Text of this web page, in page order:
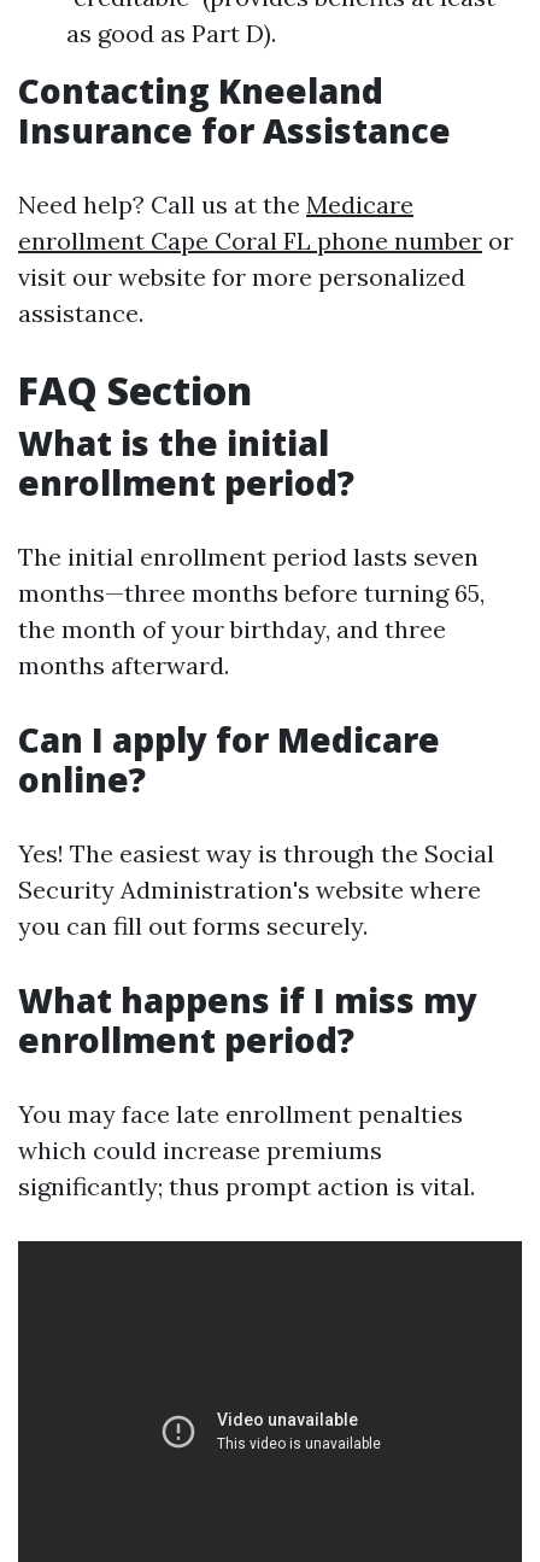
as good as Part D).
Contacting Kneeland
Insurance for Assistance
Need help? Call us at the Medicare
enrollment Cape Coral FL phone number or
visit our website for more personalized
assistance.
FAQ Section
What is the initial
enrollment period?
The initial enrollment period lasts seven
months—three months before turning 65,
the month of your birthday, and three
months afterward.
Can I apply for Medicare
online?
Yes! The easiest way is through the Social
Security Administration's website where
you can fill out forms securely.
What happens if I miss my
enrollment period?
You may face late enrollment penalties
which could increase premiums
significantly; thus prompt action is vital.